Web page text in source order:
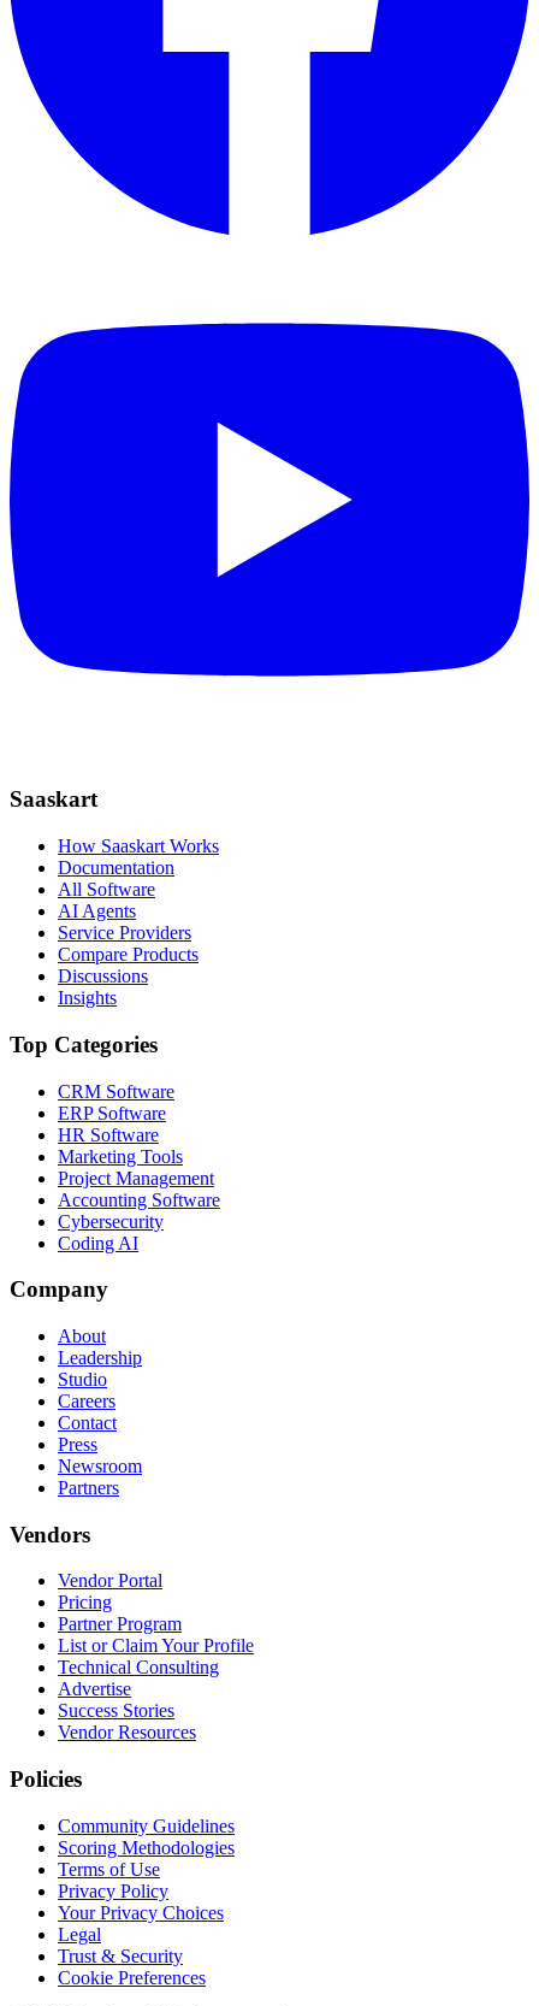
Saaskart
How Saaskart Works
Documentation
All Software
AI Agents
Service Providers
Compare Products
Discussions
Insights
Top Categories
CRM Software
ERP Software
HR Software
Marketing Tools
Project Management
Accounting Software
Cybersecurity
Coding AI
Company
About
Leadership
Studio
Careers
Contact
Press
Newsroom
Partners
Vendors
Vendor Portal
Pricing
Partner Program
List or Claim Your Profile
Technical Consulting
Advertise
Success Stories
Vendor Resources
Policies
Community Guidelines
Scoring Methodologies
Terms of Use
Privacy Policy
Your Privacy Choices
Legal
Trust & Security
Cookie Preferences